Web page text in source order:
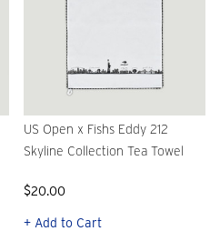
US Open x Fishs Eddy 212
Skyline Collection Tea Towel
$20.00
+ Add to Cart